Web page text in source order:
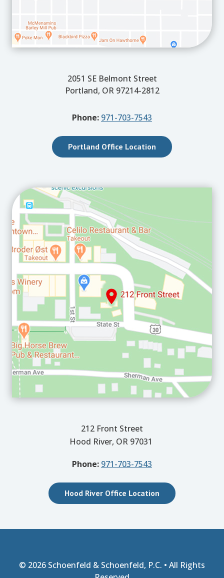
2051 SE Belmont Street
Portland, OR 97214-2812
Phone: 971-703-7543
Portland Office Location
212 Front Street
Hood River, OR 97031
Phone: 971-703-7543
Hood River Office Location
© 2026 Schoenfeld & Schoenfeld, P.C. • All Rights